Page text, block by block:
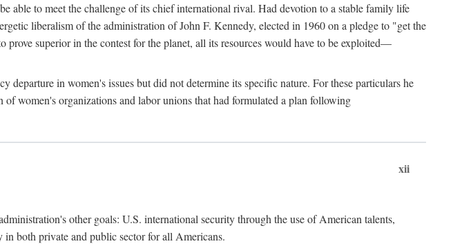
able to meet the challenge of its chief international rival. Had devotion to a stable family life
liberalism of the administration of John F. Kennedy, elected in 1960 on a pledge to "get the
superior in the contest for the planet, all its resources would have to be exploited—
in women's issues but did not determine its specific nature. For these particulars he
women's organizations and labor unions that had formulated a plan following
xii
other goals: U.S. international security through the use of American talents,
both private and public sector for all Americans.